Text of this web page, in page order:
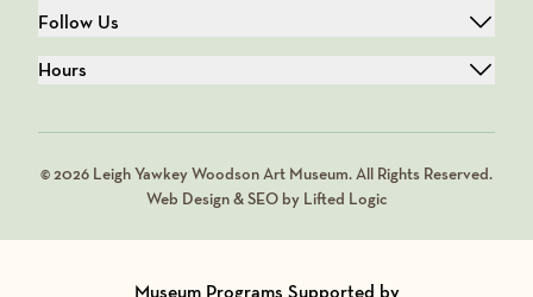
Follow Us
Hours
© 2026 Leigh Yawkey Woodson Art Museum. All Rights Reserved.
Web Design & SEO by Lifted Logic
Museum Programs Supported by